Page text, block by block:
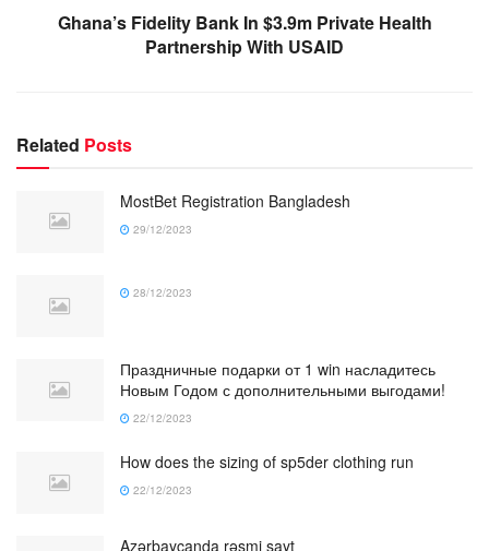
Ghana’s Fidelity Bank In $3.9m Private Health
Partnership With USAID
Related Posts
MostBet Registration Bangladesh
29/12/2023
28/12/2023
Праздничные подарки от 1 win насладитесь
Новым Годом с дополнительными выгодами!
22/12/2023
How does the sizing of sp5der clothing run
22/12/2023
Azərbaycanda rəsmi sayt